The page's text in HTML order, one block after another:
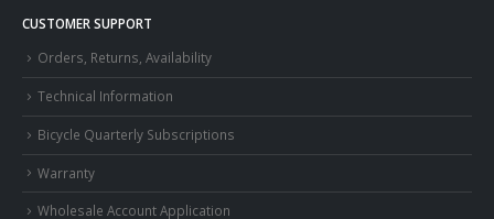
CUSTOMER SUPPORT
Orders, Returns, Availability
Technical Information
Bicycle Quarterly Subscriptions
Warranty
Wholesale Account Application